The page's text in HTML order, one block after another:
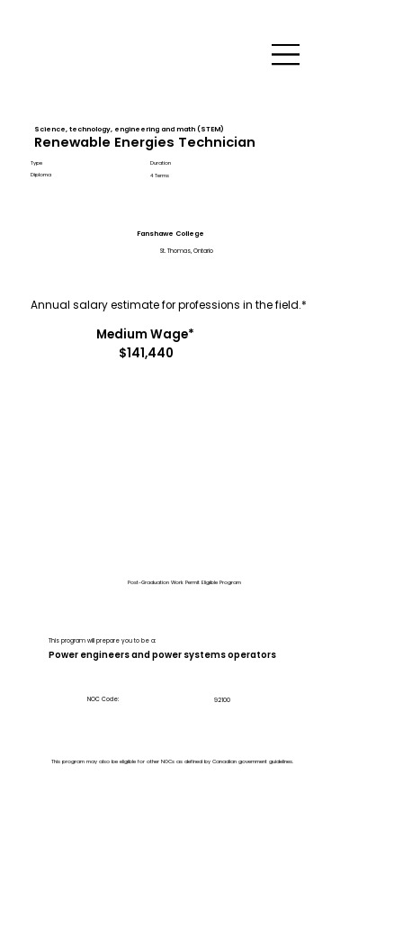
Science, technology, engineering and math (STEM)
Renewable Energies Technician
Type
Diploma
Duration
4 Terms
Fanshawe College
St. Thomas, Ontario
Medium Wage*
$141,440
Annual salary estimate for professions in the field.*
Post-Graduation Work Permit Eligible Program
This program will prepare you to be a:
Power engineers and power systems operators
NOC Code: 92100
This program may also be eligible for other NOCs as defined by Canadian government guidelines.